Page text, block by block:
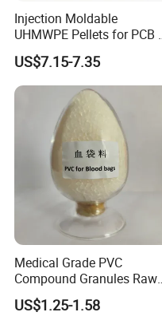
Injection Moldable
UHMWPE Pellets for PCB
Elevator Parts
US$7.15-7.35
Medical Grade PVC
Compound Granules Raw
Material for Disposable
Blood Collection Bags
US$1.25-1.58